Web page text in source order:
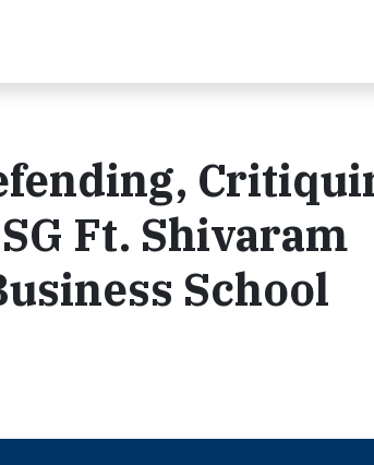
Ft. Shivaram
School